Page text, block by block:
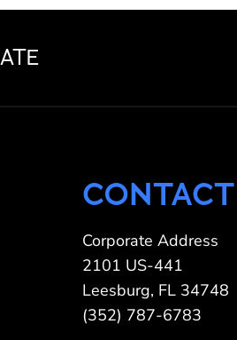
CONTACT
Corporate Address
2101 US-441
Leesburg, FL 34748
(352) 787-6783